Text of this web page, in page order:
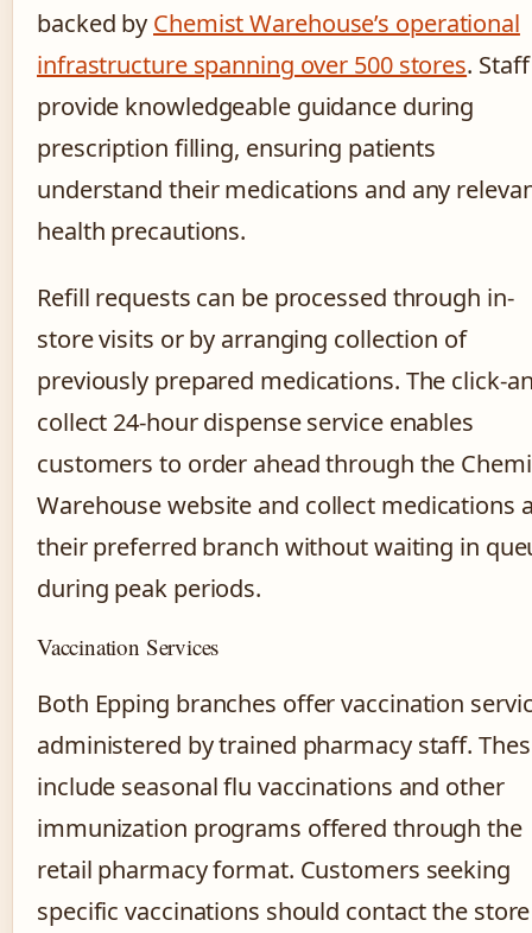
backed by Chemist Warehouse’s operational
infrastructure spanning over 500 stores. Staff
provide knowledgeable guidance during
prescription filling, ensuring patients
understand their medications and any
health precautions.
Refill requests can be processed through in-
store visits or by arranging collection of
previously prepared medications. The click-
collect 24-hour dispense service enables
customers to order ahead through the
Warehouse website and collect medications
their preferred branch without waiting in
during peak periods.
Vaccination Services
Both Epping branches offer vaccination
administered by trained pharmacy staff.
include seasonal flu vaccinations and other
immunization programs offered through the
retail pharmacy format. Customers seeking
specific vaccinations should contact the